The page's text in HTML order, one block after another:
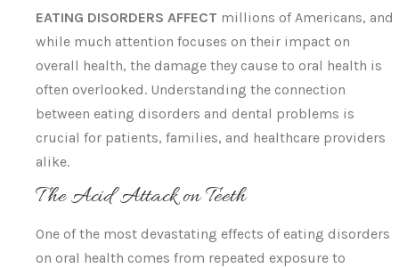
EATING DISORDERS AFFECT millions of Americans, and
while much attention focuses on their impact on
overall health, the damage they cause to oral health is
often overlooked. Understanding the connection
between eating disorders and dental problems is
crucial for patients, families, and healthcare providers
alike.
The Acid Attack on Teeth
One of the most devastating effects of eating disorders
on oral health comes from repeated exposure to